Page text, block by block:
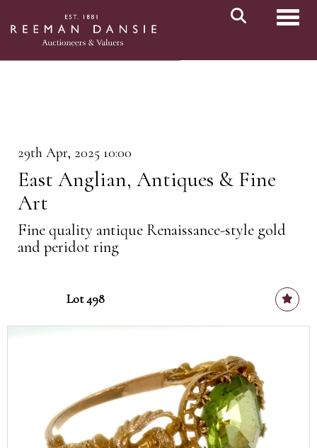
29th Apr, 2025 10:00
East Anglian, Antiques & Fine
Art
Fine quality antique Renaissance-style gold
and peridot ring
Lot 498